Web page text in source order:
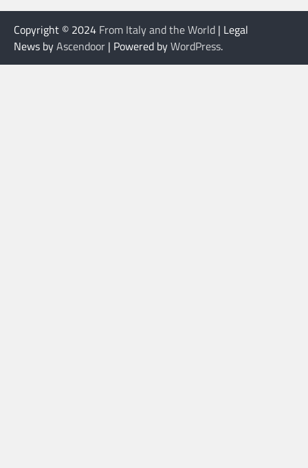
Copyright © 2024 From Italy and the World | Legal
News byAscendoor | Powered byWordPress.